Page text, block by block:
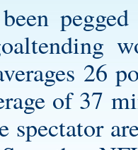
26
of 37